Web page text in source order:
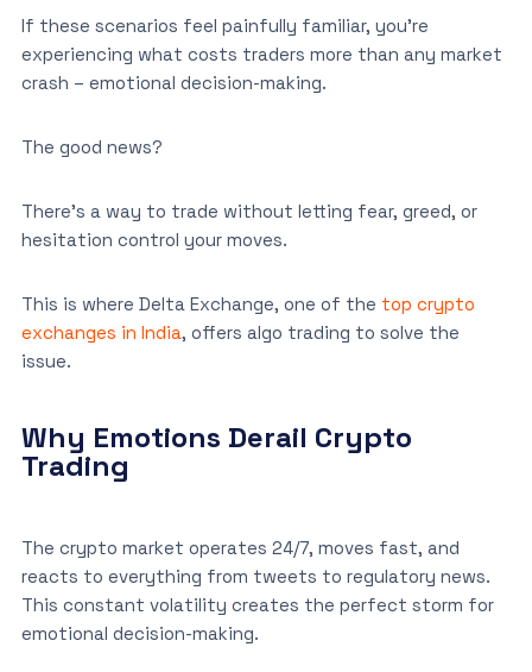
If these scenarios feel painfully familiar, you’re
experiencing what costs traders more than any market
crash – emotional decision-making.
The good news?
There’s a way to trade without letting fear, greed, or
hesitation control your moves.
This is where Delta Exchange, one of the top crypto
exchanges in India, offers algo trading to solve the
issue.
Why Emotions Derail Crypto
Trading
The crypto market operates 24/7, moves fast, and
reacts to everything from tweets to regulatory news.
This constant volatility creates the perfect storm for
emotional decision-making.